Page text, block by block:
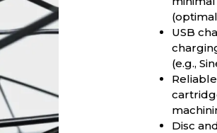
USB
(e.g.,
Disc